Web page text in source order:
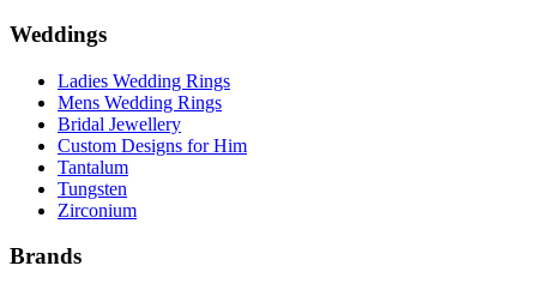
Weddings
Ladies Wedding Rings
Mens Wedding Rings
Bridal Jewellery
Custom Designs for Him
Tantalum
Tungsten
Zirconium
Brands